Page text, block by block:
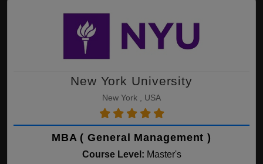
New York University
New York , USA
MBA ( General Management )
Course Level: Master's